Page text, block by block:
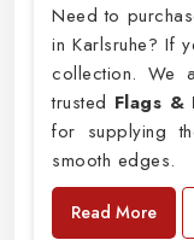
Need to
in Karlsruhe? If
collection. We
trusted Flags &
for supplying
smooth edges.
Read More